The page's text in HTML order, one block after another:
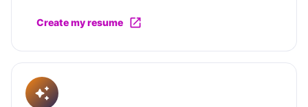
Create my resume